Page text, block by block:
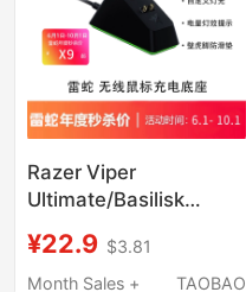
Razer Viper
Ultimate/Basilisk
Mouse Data Cable
Charging Dock
¥22.9 $3.81
Month Sales +
TAOBAO